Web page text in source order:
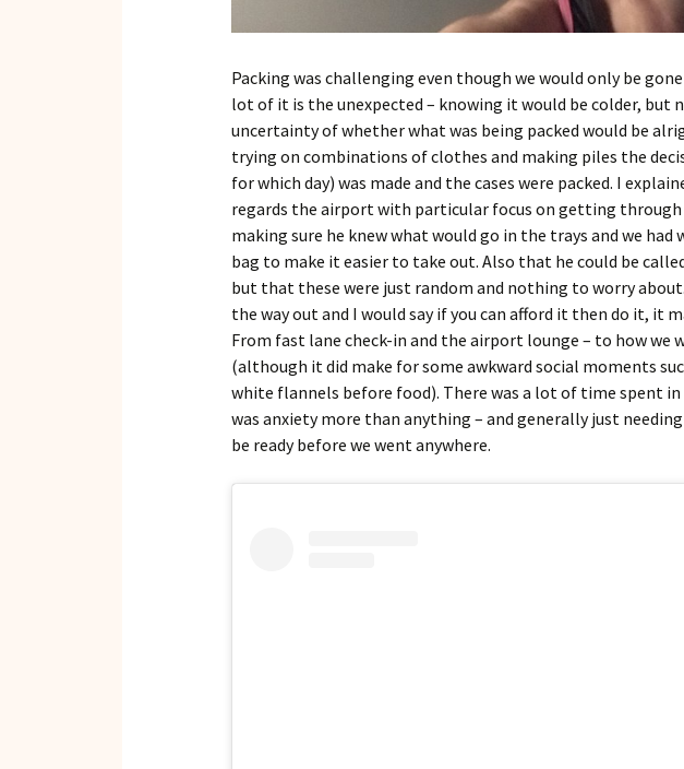
Packing was challenging even though we would only be
lot of it is the unexpected – knowing it would be colder, but
uncertainty of whether what was being packed would be
trying on combinations of clothes and making piles the
for which day) was made and the cases were packed. I
regards the airport with particular focus on getting through
making sure he knew what would go in the trays and we had
bag to make it easier to take out. Also that he could be
but that these were just random and nothing to worry about.
the way out and I would say if you can afford it then do it, it
From fast lane check-in and the airport lounge – to how we
(although it did make for some awkward social moments
white flannels before food). There was a lot of time spent
was anxiety more than anything – and generally just
be ready before we went anywhere.